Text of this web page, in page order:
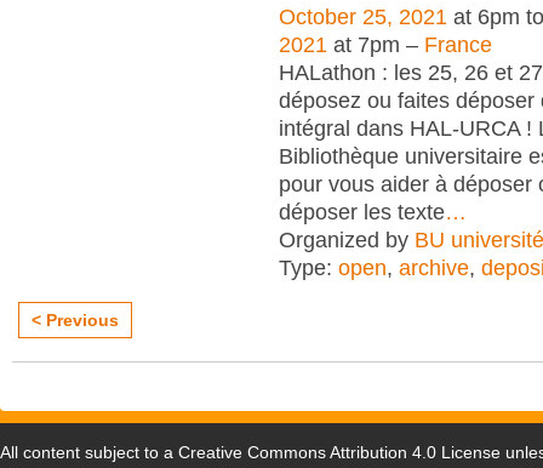
October 25, 2021 at 6pm
2021 at 7pm – France
HALathon : les 25, 26 et
déposez ou faites déposer
intégral dans HAL-URCA !
Bibliothèque universitaire
pour vous aider à déposer
déposer les texte…
Organized by BU
Type: open, archive,
< Previous
All content subject to a Creative Commons Attribution 4.0 License